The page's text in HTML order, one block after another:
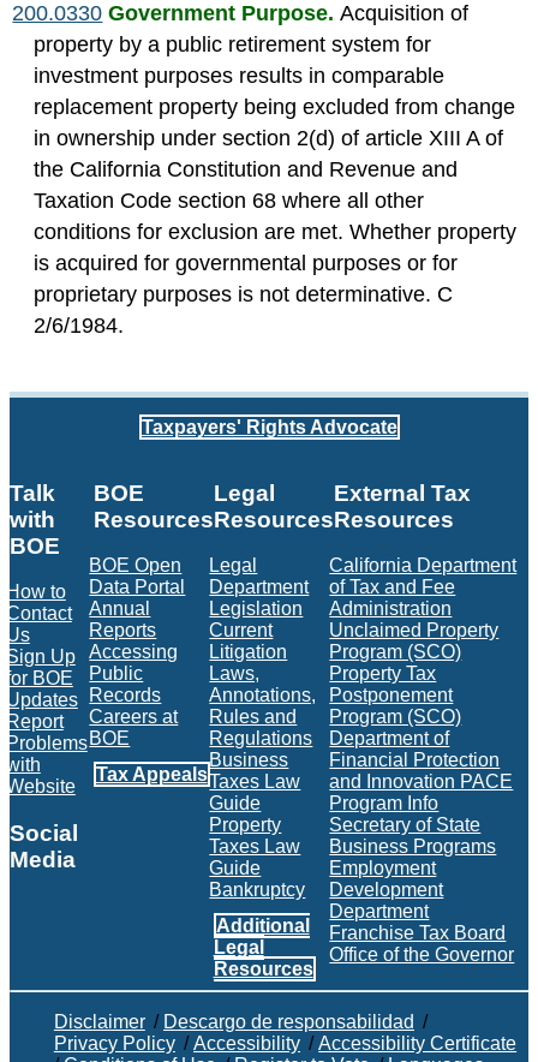
200.0330 Government Purpose.Acquisition of
property by a public retirement system for
investment purposes results in comparable
replacement property being excluded from change
in ownership under section 2(d) of article XIII A of
the California Constitution and Revenue and
Taxation Code section 68 where all other
conditions for exclusion are met. Whether property
is acquired for governmental purposes or for
proprietary purposes is not determinative. C
2/6/1984.
Taxpayers' Rights Advocate
Talk
with
BOE
How to
Contact
Us
Sign Up
for BOE
Updates
Report
Problems
with
Website
Social
Media
BOE RSS Feed
BOE
Resources
BOE Open
Data Portal
Annual
Reports
Accessing
Public
Records
Careers at
BOE
Tax Appeals
Legal
Resources
Legal
Department
Legislation
Current
Litigation
Laws,
Annotations,
Rules and
Regulations
Business
Taxes Law
Guide
Property
Taxes Law
Guide
Bankruptcy
Additional
Legal
Resources
External Tax
Resources
California Department
of Tax and Fee
Administration
Unclaimed Property
Program (SCO)
Property Tax
Postponement
Program (SCO)
Department of
Financial Protection
and Innovation PACE
Program Info
Secretary of State
Business Programs
Employment
Development
Department
Franchise Tax Board
Office of the Governor
Disclaimer / Descargo de responsabilidad /
Privacy Policy /Accessibility /Accessibility Certificate